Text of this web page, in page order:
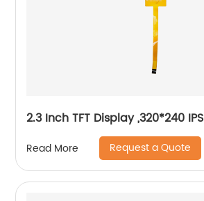
2.3 Inch TFT Display ,320*240 IPS
Read More Request a Quote